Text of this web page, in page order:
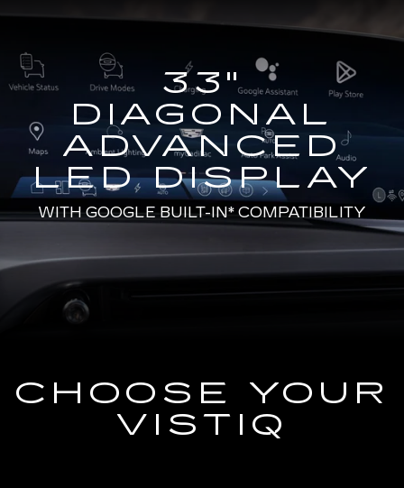
33"
DIAGONAL
ADVANCED
LED DISPLAY
WITHGOOGLE BUILT-IN* COMPATIBILITY
CHOOSE YOUR
VISTIQ